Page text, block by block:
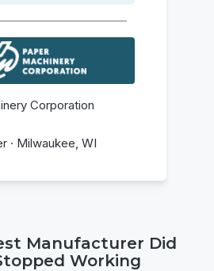
Corporation
· Milwaukee, WI
Manufacturer Did
Working